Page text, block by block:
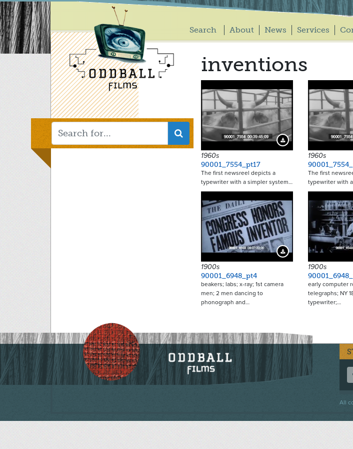
Skip
to
main
content
Main
Search About News Services
inventions
Download Preview
1960s
90001_7554_pt17
The first newsreel depicts a
typewriter with a simpler system…
1960s
The first
typewriter with
Download Preview
1900s
90001_6948_pt4
beakers; labs; x-ray; 1st camera
men; 2 men dancing to
phonograph and…
1900s
early computer
telegraphs; NY
typewriter;…
All